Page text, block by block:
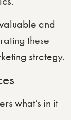
and
these
strategy.
what’s in it